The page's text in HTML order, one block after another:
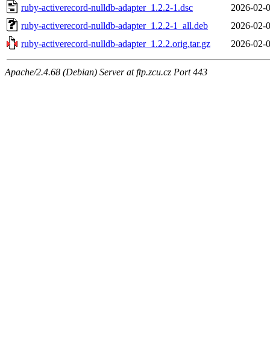
ruby-activerecord-nulldb-adapter_1.2.2-1.dsc
2026-02-
ruby-activerecord-nulldb-adapter_1.2.2-1_all.deb
2026-02-
ruby-activerecord-nulldb-adapter_1.2.2.orig.tar.gz
2026-02-
Apache/2.4.68 (Debian) Server at ftp.zcu.cz Port 443